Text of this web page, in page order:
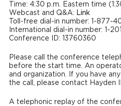
Time: 4:30 p.m. Eastern time
Webcast and Q&A: Link
Toll-free dial-in number: 1-877-
International dial-in number: 1-
Conference ID: 13760360
Please call the conference
before the start time. An
and organization. If you have
the call, please contact Hayden
A telephonic replay of the